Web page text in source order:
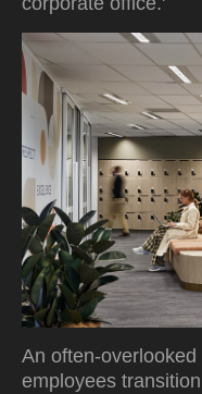
An often-
employees